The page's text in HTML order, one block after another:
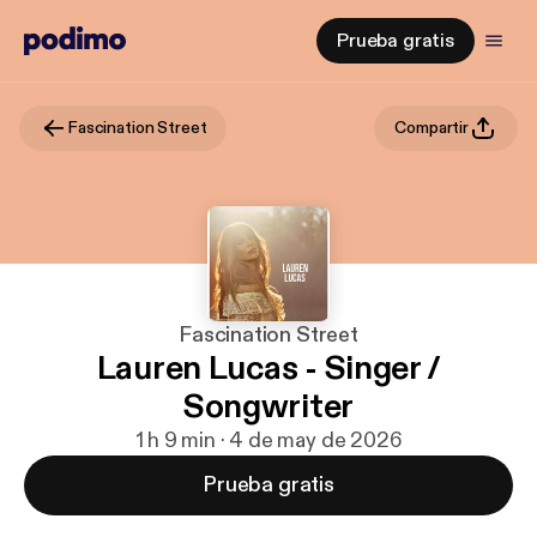
Prueba gratis
Fascination Street Compartir
Fascination Street
Lauren Lucas - Singer /
Songwriter
1 h 9 min · 4 de may de 2026
Prueba gratis